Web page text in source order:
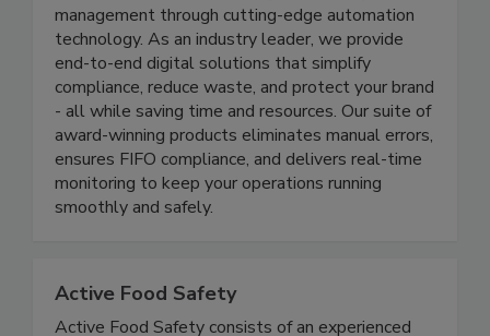
At ITD, we’re revolutionizing food safety
management through cutting-edge automation
technology. As an industry leader, we provide
end-to-end digital solutions that simplify
compliance, reduce waste, and protect your brand
- all while saving time and resources. Our suite of
award-winning products eliminates manual errors,
ensures FIFO compliance, and delivers real-time
monitoring to keep your operations running
Active Food Safety